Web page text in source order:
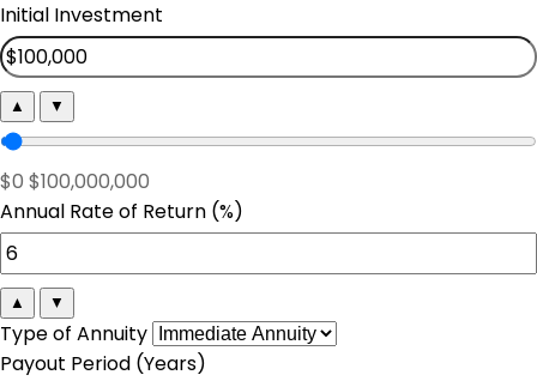
Initial Investment
▲ ▼
$0 $100,000,000
Annual Rate of Return (%)
▲ ▼
Type of Annuity
Payout Period (Years)